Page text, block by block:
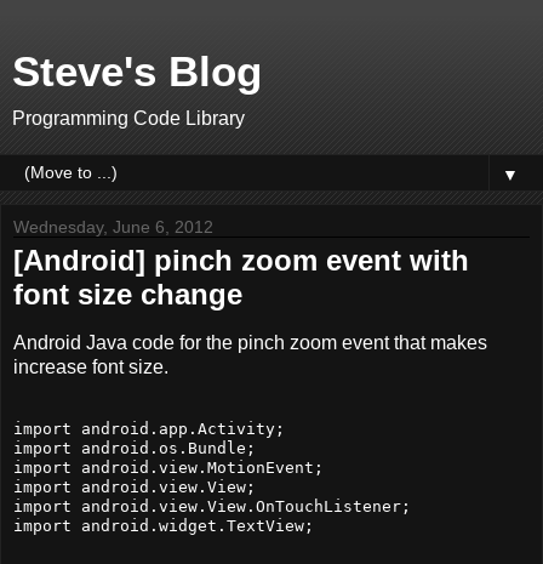
Steve's Blog
Programming Code Library
▼
Wednesday, June 6, 2012
[Android] pinch zoom event with
font size change
Android Java code for the pinch zoom event that makes
increase font size.
import android.app.Activity;
import android.os.Bundle;
import android.view.MotionEvent;
import android.view.View;
import android.view.View.OnTouchListener;
import android.widget.TextView;